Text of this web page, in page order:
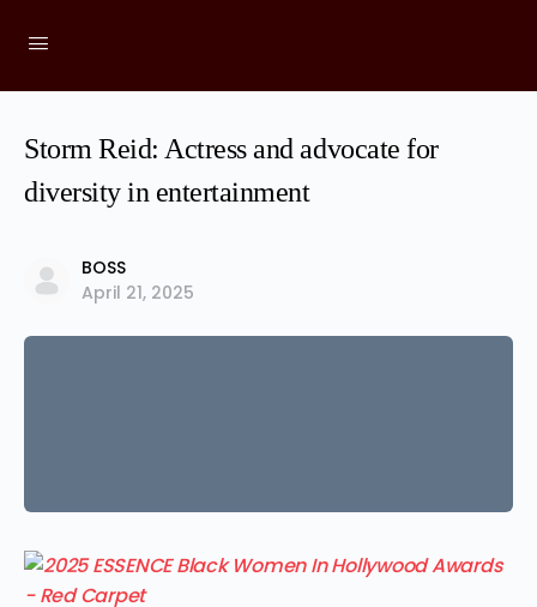
Storm Reid: Actress and advocate for
diversity in entertainment
BOSS
April 21, 2025